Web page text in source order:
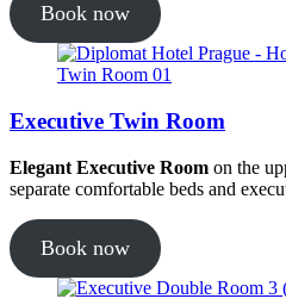
Book now
Executive Twin Room
Elegant Executive Room on the
separate comfortable beds and
Book now